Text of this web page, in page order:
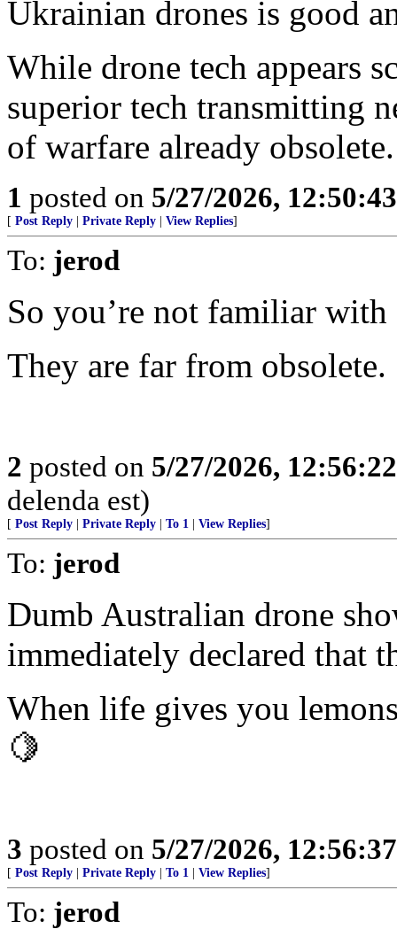
Ukrainian drones is good
While drone tech appears
superior tech transmitting
of warfare already obsolete.
1 posted on 5/27/2026,
[ Post Reply Private Reply View Replies]
To: jerod
So you’re not familiar
They are far from obsolete.
2 posted on 5/27/2026,
delenda est)
[ Post Reply Private Reply To 1 View Replies]
To: jerod
Dumb Australian drone
immediately declared that
When life gives you
🍋
3 posted on 5/27/2026,
[ Post Reply Private Reply To 1 View Replies]
To: jerod